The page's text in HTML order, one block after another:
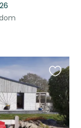
Favourite
this
listing